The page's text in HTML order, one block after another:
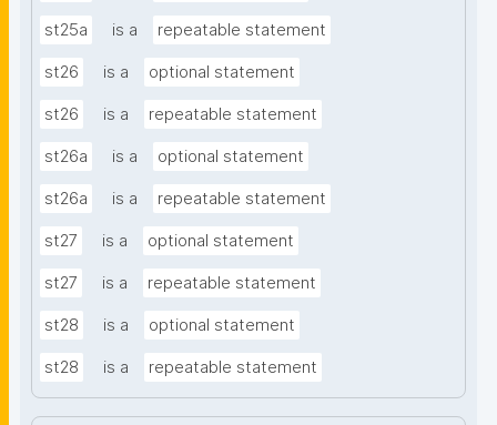
st25a is a repeatable statement
st26 is a optional statement
st26 is a repeatable statement
st26a is a optional statement
st26a is a repeatable statement
st27 is a optional statement
st27 is a repeatable statement
st28 is a optional statement
st28 is a repeatable statement